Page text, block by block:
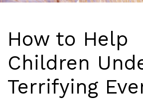
How to Help
Children
Terrifying